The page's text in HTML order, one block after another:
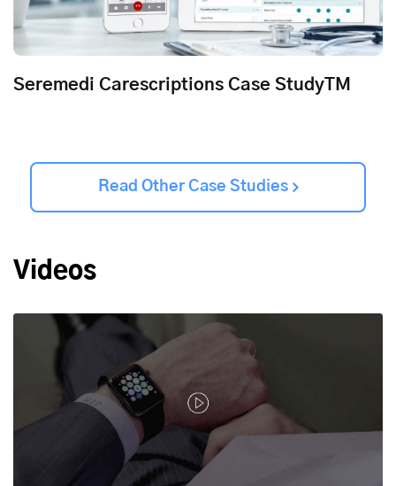
Seremedi Carescriptions Case StudyTM
Read Other Case Studies
Videos